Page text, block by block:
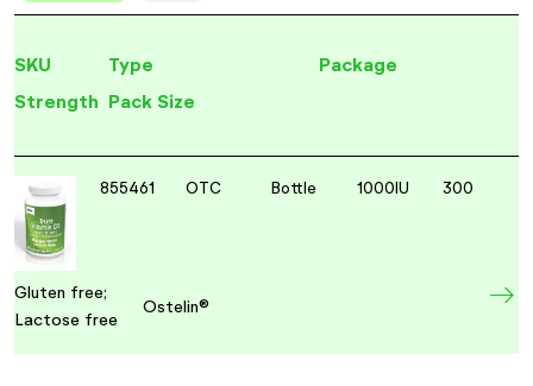
SKU Type
Package
Strength
Pack Size
855461 OTC Bottle 1000IU 300
Gluten free;
Lactose free
Ostelin®